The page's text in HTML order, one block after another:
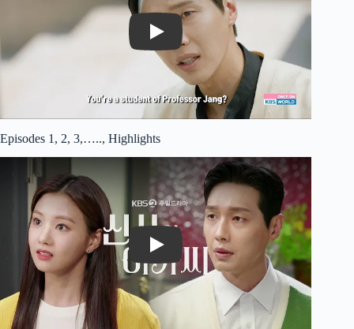
Play
Episodes 1, 2, 3,….., Highlights
Play